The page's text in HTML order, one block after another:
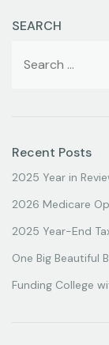
SEARCH
Recent Posts
2025 Year in
2026 Medicare
2025 Year-End
One Big Beautiful
Funding College